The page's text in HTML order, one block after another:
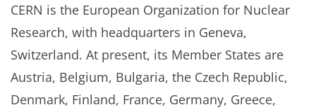
CERN is the European Organization for Nuclear
Research, with headquarters in Geneva,
Switzerland. At present, its Member States are
Austria, Belgium, Bulgaria, the Czech Republic,
Denmark, Finland, France, Germany, Greece,